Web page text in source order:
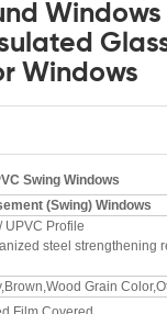
Windows
Windows
Swing Windows
(Swing) Windows
UPVC Profile
steel strengthening
Grain